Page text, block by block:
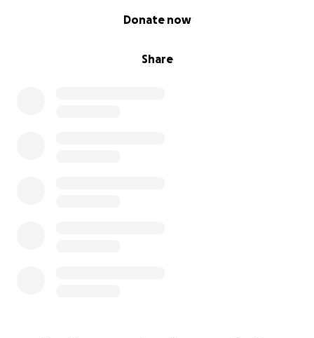
Share
Donate now